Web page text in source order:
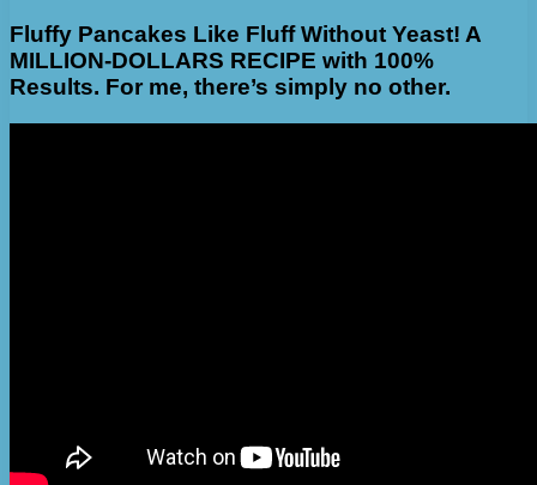
Fluffy Pancakes Like Fluff Without Yeast! A
MILLION-DOLLARS RECIPE with 100%
Results. For me, there’s simply no other.